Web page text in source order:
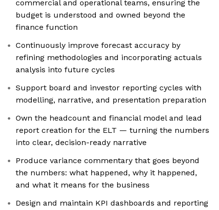
commercial and operational teams, ensuring the
budget is understood and owned beyond the
finance function
Continuously improve forecast accuracy by
refining methodologies and incorporating actuals
analysis into future cycles
Support board and investor reporting cycles with
modelling, narrative, and presentation preparation
Own the headcount and financial model and lead
report creation for the ELT — turning the numbers
into clear, decision-ready narrative
Produce variance commentary that goes beyond
the numbers: what happened, why it happened,
and what it means for the business
Design and maintain KPI dashboards and reporting